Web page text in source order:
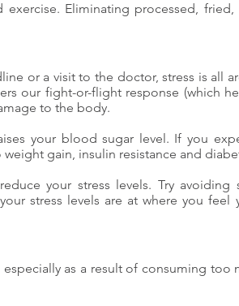
exercise. Eliminating processed,
or a visit to the doctor, stress is all
our fight-or-flight response (which
to the body.
your blood sugar level. If you
gain, insulin resistance and
your stress levels. Try avoiding
stress levels are at where you
as a result of consuming